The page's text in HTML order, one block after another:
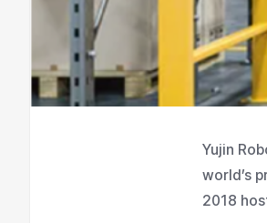
Yujin
world’s
2018